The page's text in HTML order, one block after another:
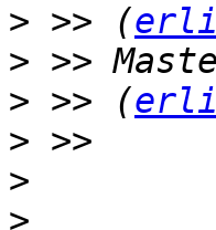
> >> (
>
> >> (
>
>
>